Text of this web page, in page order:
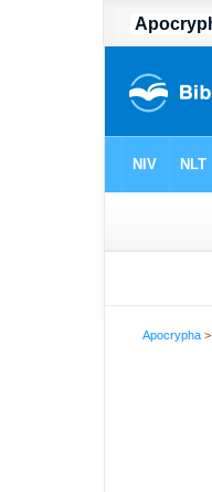
Apocrypha